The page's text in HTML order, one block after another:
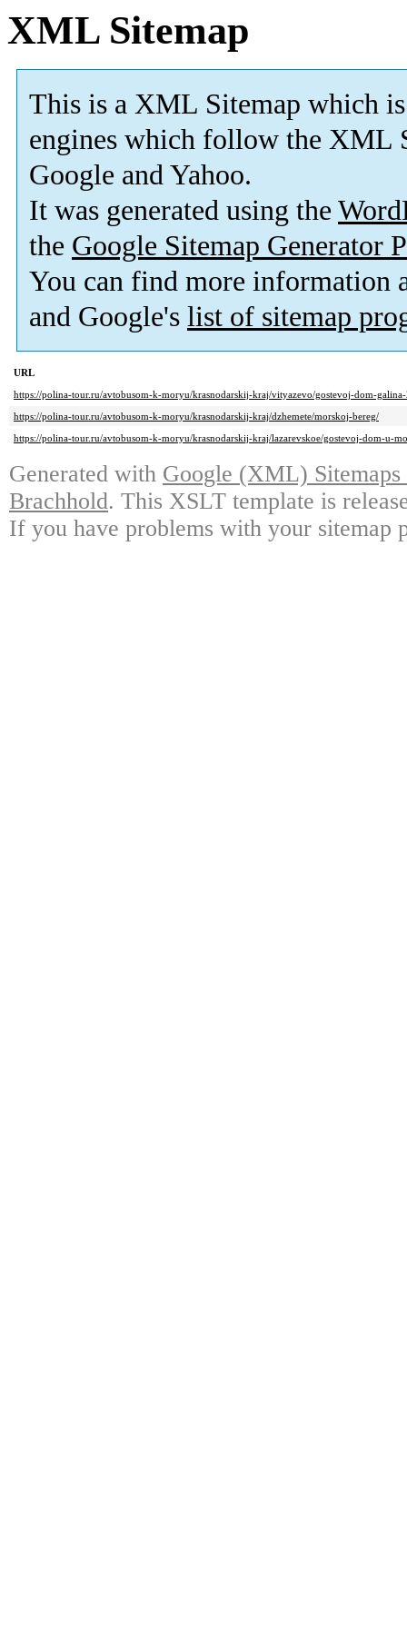
XML Sitemap
This is a XML Sitemap which is
engines which follow the XML
Google and Yahoo.
It was generated using the
the Google Sitemap Generator
You can find more information
and Google's list of sitemap
URL
https://polina-tour.ru/avtobusom-k-moryu/krasnodarskij-kraj/vityazevo/gostevoj-dom-
https://polina-tour.ru/avtobusom-k-moryu/krasnodarskij-kraj/dzhemete/morskoj-bereg/
https://polina-tour.ru/avtobusom-k-moryu/krasnodarskij-kraj/lazarevskoe/gostevoj-dom-u-
Generated with Google (XML)
Brachhold. This XSLT template is
If you have problems with your sitemap